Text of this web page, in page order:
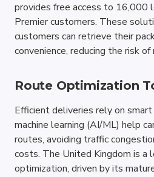
provides free access to 16,000
Premier customers. These
customers can retrieve their
convenience, reducing the risk
Route Optimization
Efficient deliveries rely on
machine learning (AI/ML) help
routes, avoiding traffic
costs. The United Kingdom is a
optimization, driven by its